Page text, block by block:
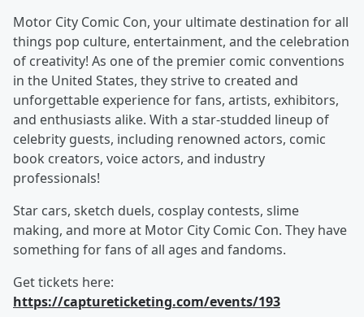
Motor City Comic Con, your ultimate destination for all
things pop culture, entertainment, and the celebration
of creativity! As one of the premier comic conventions
in the United States, they strive to created and
unforgettable experience for fans, artists, exhibitors,
and enthusiasts alike. With a star-studded lineup of
celebrity guests, including renowned actors, comic
book creators, voice actors, and industry
professionals!
Star cars, sketch duels, cosplay contests, slime
making, and more at Motor City Comic Con. They have
something for fans of all ages and fandoms.
Get tickets here:
https://captureticketing.com/events/193